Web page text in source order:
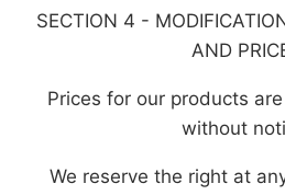
SECTION 4 -
AND
Prices for our products
without
We reserve the right at